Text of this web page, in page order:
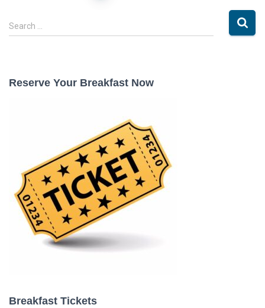
pagination
S
e
h
Search …
Reserve Your Breakfast Now
Breakfast Tickets